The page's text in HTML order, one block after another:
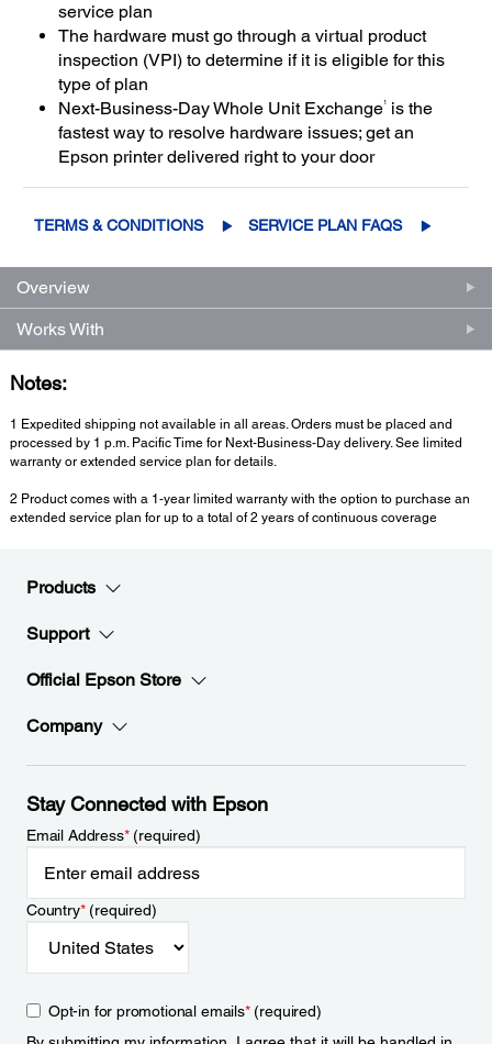
service plan
The hardware must go through a virtual product
inspection (VPI) to determine if it is eligible for this
type of plan
Next-Business-Day Whole Unit Exchange1
is the
fastest way to resolve hardware issues; get an
Epson printer delivered right to your door
TERMS & CONDITIONS SERVICE PLAN FAQS
Overview
Works With
Notes:
1 Expedited shipping not available in all areas. Orders must be placed and
processed by 1 p.m. Pacific Time for Next-Business-Day delivery. See limited
warranty or extended service plan for details.
2 Product comes with a 1-year limited warranty with the option to purchase an
extended service plan for up to a total of 2 years of continuous coverage
Products
Support
Official Epson Store
Company
Stay Connected with Epson
Email Address*(required)
Country*(required)
Opt-in for promotional emails*(required)